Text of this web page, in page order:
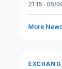
21:15 · 05/
More